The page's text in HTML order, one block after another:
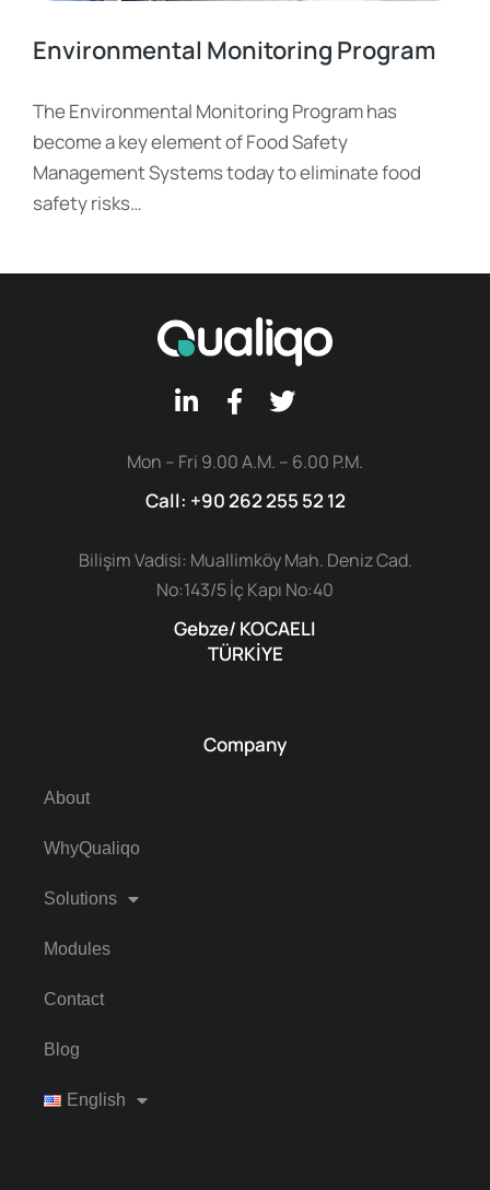
Environmental Monitoring Program
The Environmental Monitoring Program has
become a key element of Food Safety
Management Systems today to eliminate food
safety risks…
Mon – Fri 9.00 A.M. – 6.00 P.M.
Call: +90 262 255 52 12
Bilişim Vadisi: Muallimköy Mah. Deniz Cad.
No:143/5 İç Kapı No:40
Gebze/ KOCAELI
TÜRKİYE
Company
About
WhyQualiqo
Solutions
Modules
Contact
Blog
English